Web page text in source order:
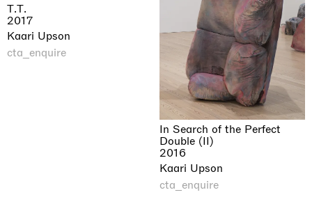
T.T.
2017
Kaari Upson
cta_enquire
In Search of the Perfect
Double (II)
2016
Kaari Upson
cta_enquire